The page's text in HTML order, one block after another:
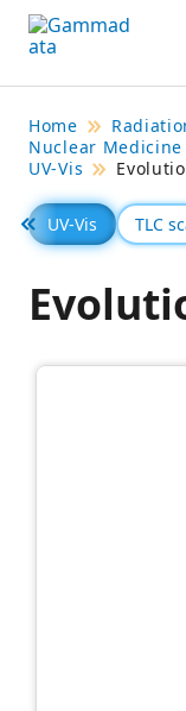
Skip
to
contentt
Home
Nuclear Medicine
UV-Vis
UV-Vis TLC
Föregående